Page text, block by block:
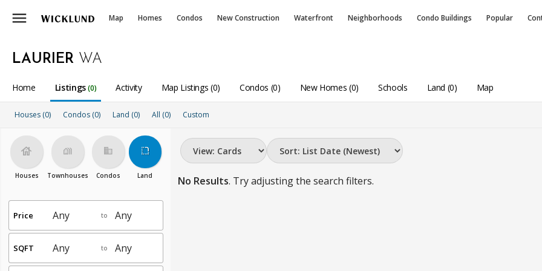
menu Map Homes Condos New Construction Waterfront Neighborhoods Condo Buildings Popular
LAURIER WA
Home Listings(0) Activity Map Listings (0) Condos (0) New Homes (0) Schools Land (0) Map
Houses (0) Condos (0) Land (0) All (0) Custom
house
Houses
holiday_village
Townhouses
business
Condos
rounded_corner
Land
Price to
SQFT to
No Results. Try adjusting the search filters.